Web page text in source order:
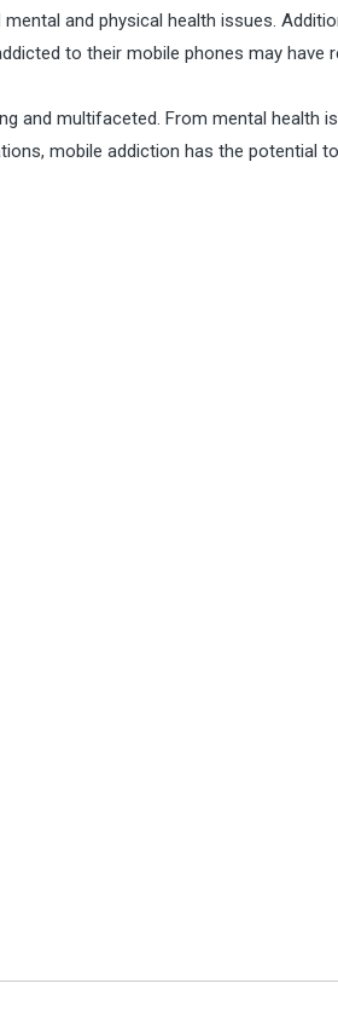
and physical health issues.
to their mobile phones may have
and multifaceted. From mental health
mobile addiction has the potential